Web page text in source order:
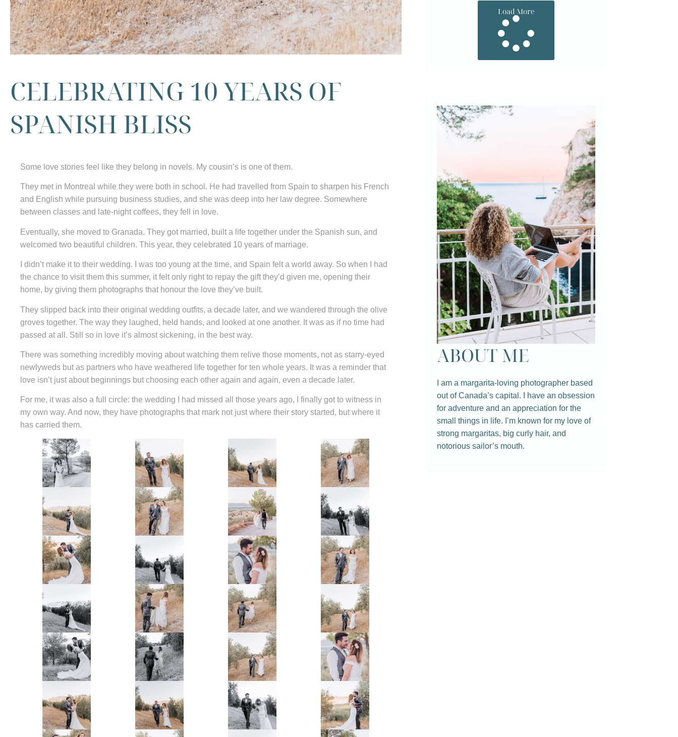
CELEBRATING 10 YEARS OF
SPANISH BLISS
Some love stories feel like they belong in novels. My cousin’s is one of them.
They met in Montreal while they were both in school. He had travelled from Spain to sharpen his French
and English while pursuing business studies, and she was deep into her law degree. Somewhere
between classes and late-night coffees, they fell in love.
Eventually, she moved to Granada. They got married, built a life together under the Spanish sun, and
welcomed two beautiful children. This year, they celebrated 10 years of marriage.
I didn’t make it to their wedding. I was too young at the time, and Spain felt a world away. So when I had
the chance to visit them this summer, it felt only right to repay the gift they’d given me, opening their
home, by giving them photographs that honour the love they’ve built.
They slipped back into their original wedding outfits, a decade later, and we wandered through the olive
groves together. The way they laughed, held hands, and looked at one another. It was as if no time had
passed at all. Still so in love it’s almost sickening, in the best way.
There was something incredibly moving about watching them relive those moments, not as starry-eyed
newlyweds but as partners who have weathered life together for ten whole years. It was a reminder that
love isn’t just about beginnings but choosing each other again and again, even a decade later.
For me, it was also a full circle: the wedding I had missed all those years ago, I finally got to witness in
my own way. And now, they have photographs that mark not just where their story started, but where it
has carried them.
Load More
ABOUT ME
I am a margarita-loving photographer based
out of Canada’s capital. I have an obsession
for adventure and an appreciation for the
small things in life. I’m known for my love of
strong margaritas, big curly hair, and
notorious sailor’s mouth.⁠